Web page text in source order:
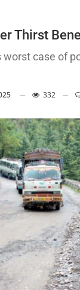
Thirst
worst case of
332